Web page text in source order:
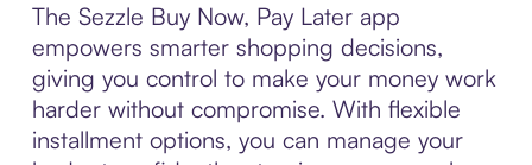
The Sezzle Buy Now, Pay Later app
empowers smarter shopping decisions,
giving you control to make your money work
harder without compromise. With flexible
installment options, you can manage your